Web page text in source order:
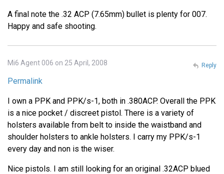
A final note the .32 ACP (7.65mm) bullet is plenty for 007.
Happy and safe shooting.
Mi6 Agent 006 on 25 April, 2008
Permalink
I own a PPK and PPK/s-1, both in .380ACP. Overall the PPK
is a nice pocket / discreet pistol. There is a variety of
holsters available from belt to inside the waistband and
shoulder holsters to ankle holsters. I carry my PPK/s-1
every day and non is the wiser.
Nice pistols. I am still looking for an original .32ACP blued
Reply